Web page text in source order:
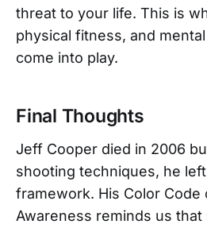
threat to your life. This is
physical fitness, and
come into play.
Final Thoughts
Jeff Cooper died in 2006
shooting techniques, he
framework. His Color Code
Awareness reminds us